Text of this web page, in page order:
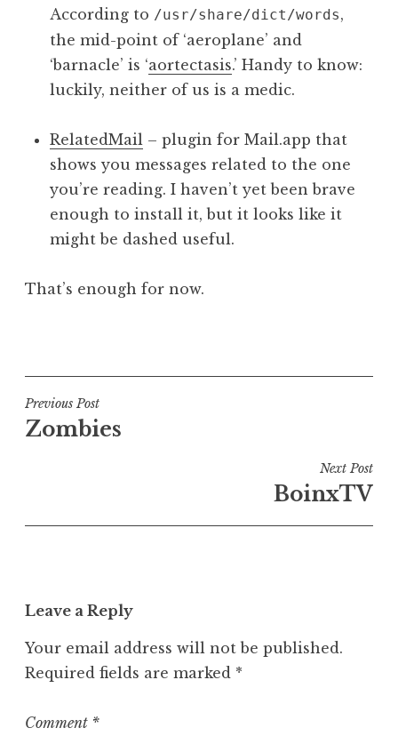
According to /usr/share/dict/words,
the mid-point of ‘aeroplane’ and
‘barnacle’ is ‘aortectasis.’ Handy to know:
luckily, neither of us is a medic.
RelatedMail – plugin for Mail.app that
shows you messages related to the one
you’re reading. I haven’t yet been brave
enough to install it, but it looks like it
might be dashed useful.
That’s enough for now.
s
t
e
n
e
o
r
z
Post
navigation
Previous Post
Zombies
Next Post
BoinxTV
Leave a Reply
Your email address will not be published.
Required fields are marked *
Comment *